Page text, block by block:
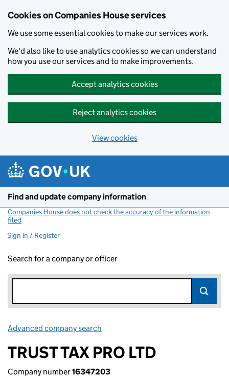
Cookies on Companies House services
We use some essential cookies to make our services work.
We'd also like to use analytics cookies so we can understand
how you use our services and to make improvements.
Accept analytics cookies
Reject analytics cookies
View cookies
Find and update company information
Companies House does not check the accuracy of the information
filed
Sign in / Register
Search for a company or officer
Advanced company search
TRUST TAX PRO LTD
Company number16347203